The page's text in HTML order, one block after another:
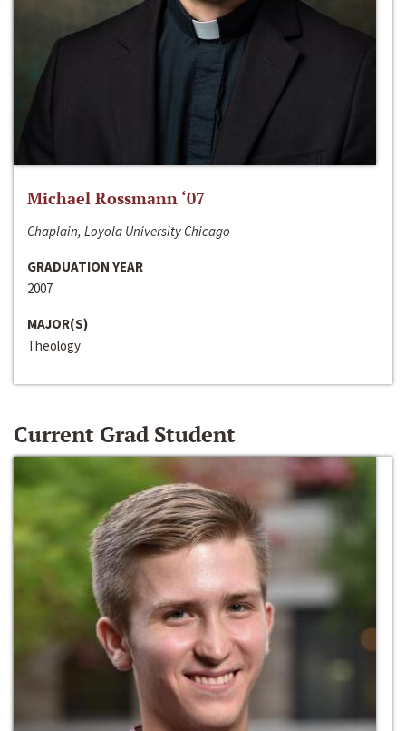
Michael Rossmann ‘07
Chaplain, Loyola University Chicago
GRADUATION YEAR
2007
MAJOR(S)
Theology
Current Grad Student